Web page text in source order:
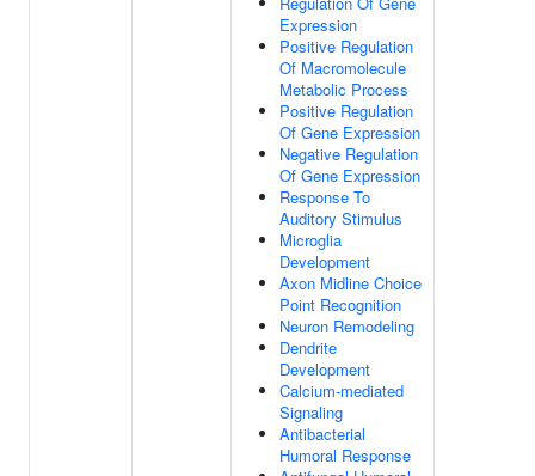
Expression
Positive Regulation
Of Macromolecule
Metabolic Process
Positive Regulation
Of Gene Expression
Negative Regulation
Of Gene Expression
Response To
Auditory Stimulus
Microglia
Development
Axon Midline Choice
Point Recognition
Neuron Remodeling
Dendrite
Development
Calcium-mediated
Signaling
Antibacterial
Humoral Response